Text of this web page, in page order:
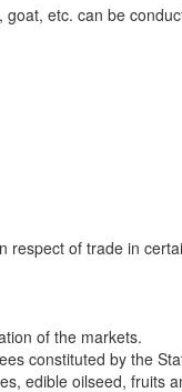
etc. can be
of trade in
of the markets.
constituted by the
edible oilseed, fruits